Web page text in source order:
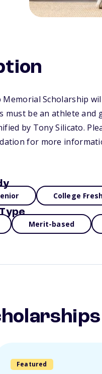
Memorial Scholarship
must be an athlete
by Tony Silicato.
for more
College
Merit-based
Featured